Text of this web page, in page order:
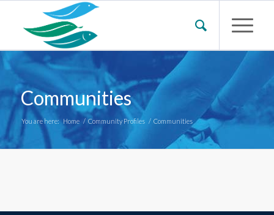
Communities
You are here: Home / Community Profiles / Communities